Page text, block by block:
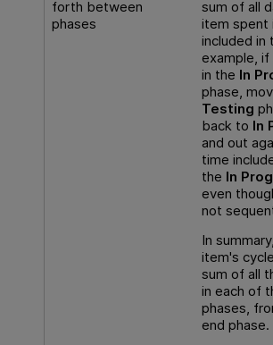
forth between
phases
sum of all
item spent
included in
example,
in the In
phase,
Testing
back to In
and out
time
the In
even
not
In
item's
sum of all
in each of
phases,
end phase.